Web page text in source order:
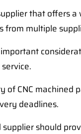
that offers
from multiple
of CNC
deadlines.
supplier should